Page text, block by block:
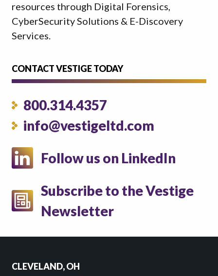
resources through Digital Forensics,
CyberSecurity Solutions & E-Discovery
Services.
CONTACT VESTIGE TODAY
800.314.4357
info@vestigeltd.com
Follow us on LinkedIn
Subscribe to the Vestige
Newsletter
CLEVELAND, OH